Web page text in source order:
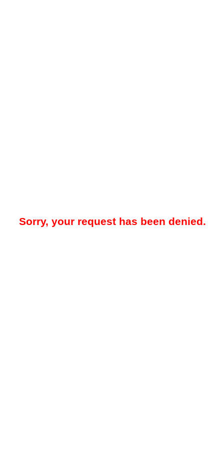
Sorry, your request has been denied.